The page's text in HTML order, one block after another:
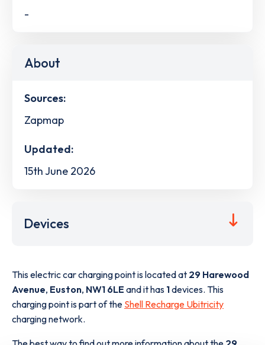
-
About
Sources:
Zapmap
Updated:
15th June 2026
Devices
This electric car charging point is located at 29 Harewood
Avenue, Euston, NW1 6LE and it has 1devices. This
charging point is part of the Shell Recharge Ubitricity
charging network.